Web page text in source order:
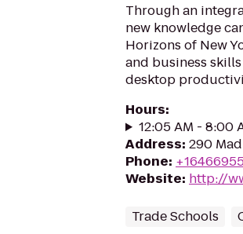
Through an
new knowledge
Horizons of New
and business
desktop
Hours:
12:05 AM - 8:00
Address: 290
Phone:
Website: http://
Trade Schools